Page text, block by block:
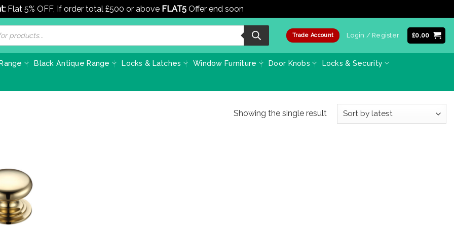
Flat 5% OFF, If order total £500 or above FLAT5 Offer end soon
Trade Account Login / Register £0.00
Black Antique Range Locks & Latches Window Furniture Door Knobs Locks & Security
Showing the single result